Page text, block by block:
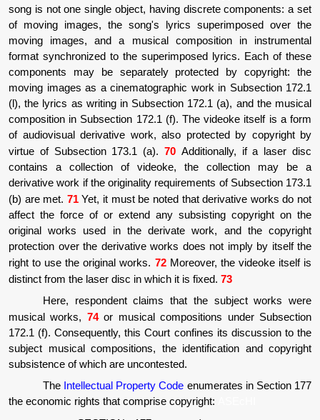
song is not one single object, having discrete components: a set
of moving images, the song's lyrics superimposed over the
moving images, and a musical composition in instrumental
format synchronized to the superimposed lyrics. Each of these
components may be separately protected by copyright: the
moving images as a cinematographic work in Subsection 172.1
(l), the lyrics as writing in Subsection 172.1 (a), and the musical
composition in Subsection 172.1 (f). The videoke itself is a form
of audiovisual derivative work, also protected by copyright by
virtue of Subsection 173.1 (a). 70 Additionally, if a laser disc
contains a collection of videoke, the collection may be a
derivative work if the originality requirements of Subsection 173.1
(b) are met. 71Yet, it must be noted that derivative works do not
affect the force of or extend any subsisting copyright on the
original works used in the derivate work, and the copyright
protection over the derivative works does not imply by itself the
right to use the original works. 72Moreover, the videoke itself is
distinct from the laser disc in which it is fixed. 73
Here, respondent claims that the subject works were
musical works, 74or musical compositions under Subsection
172.1 (f). Consequently, this Court confines its discussion to the
subject musical compositions, the identification and copyright
subsistence of which are uncontested.
The Intellectual Property Code enumerates in Section 177
the economic rights that comprise copyright: